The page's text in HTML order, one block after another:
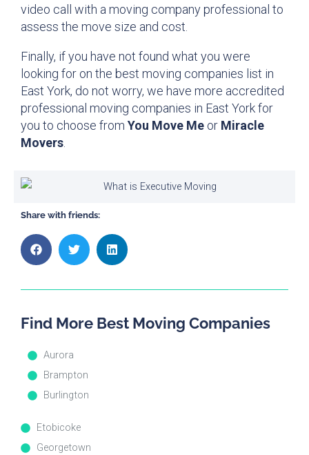
video call with a moving company professional to
assess the move size and cost.
Finally, if you have not found what you were
looking for on the best moving companies list in
East York, do not worry, we have more accredited
professional moving companies in East York for
you to choose from You Move Me or Miracle
Movers
Share with friends:
Find More Best Moving Companies
Aurora
Brampton
Burlington
Etobicoke
Georgetown